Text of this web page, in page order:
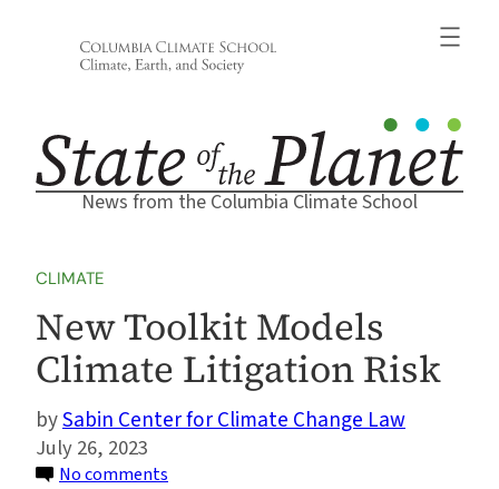
News from the Columbia Climate School
CLIMATE
New Toolkit Models
Climate Litigation Risk
Sabin Center for Climate Change Law
July 26, 2023
No comments